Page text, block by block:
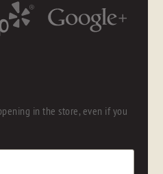
in the store, even if you